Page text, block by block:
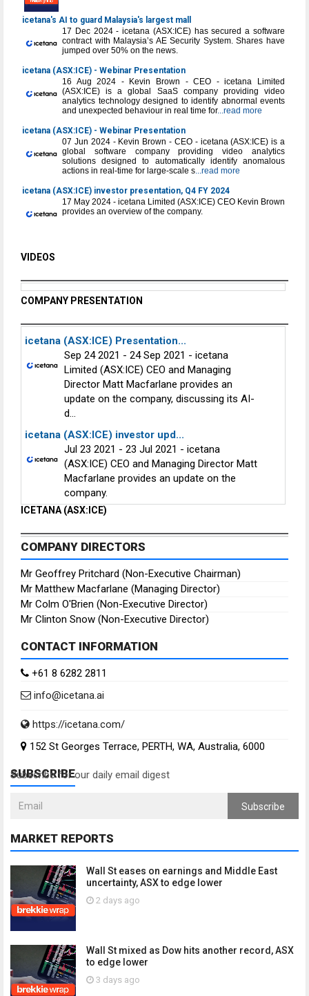
icetana's AI to guard Malaysia's largest mall
17 Dec 2024 - icetana (ASX:ICE) has secured a software
contract with Malaysia’s AE Security System. Shares have
jumped over 50% on the news.
icetana (ASX:ICE) - Webinar Presentation
16 Aug 2024 - Kevin Brown - CEO - icetana Limited
(ASX:ICE) is a global SaaS company providing video
analytics technology designed to identify abnormal events
and unexpected behaviour in real time for...read more
icetana (ASX:ICE) - Webinar Presentation
07 Jun 2024 - Kevin Brown - CEO - icetana (ASX:ICE) is a
global software company providing video analytics
solutions designed to automatically identify anomalous
actions in real-time for large-scale s...read more
icetana (ASX:ICE) investor presentation, Q4 FY 2024
17 May 2024 - icetana Limited (ASX:ICE) CEO Kevin Brown
provides an overview of the company.
VIDEOS
COMPANY PRESENTATION
icetana (ASX:ICE) Presentation...
Sep 24 2021 - 24 Sep 2021 - icetana
Limited (ASX:ICE) CEO and Managing
Director Matt Macfarlane provides an
update on the company, discussing its AI-
d...
icetana (ASX:ICE) investor upd...
Jul 23 2021 - 23 Jul 2021 - icetana
(ASX:ICE) CEO and Managing Director Matt
Macfarlane provides an update on the
company.
ICETANA (ASX:ICE)
COMPANY DIRECTORS
Mr Geoffrey Pritchard (Non-Executive Chairman)
Mr Matthew Macfarlane (Managing Director)
Mr Colm O'Brien (Non-Executive Director)
Mr Clinton Snow (Non-Executive Director)
CONTACT INFORMATION
+61 8 6282 2811
info@icetana.ai
https://icetana.com/
152 St Georges Terrace, PERTH, WA, Australia, 6000
SUBSCRIBE
Subscribe for our daily email digest
Subscribe
MARKET REPORTS
Wall St eases on earnings and Middle East
uncertainty, ASX to edge lower
2 days ago
Wall St mixed as Dow hits another record, ASX
to edge lower
3 days ago